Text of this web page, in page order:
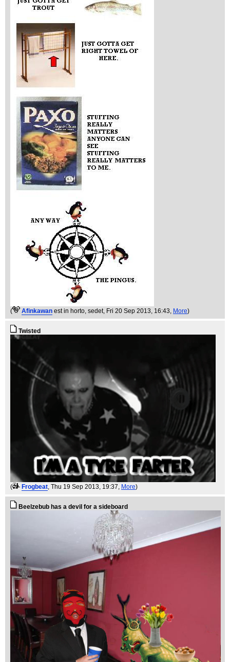
( Afinkawan est in horto, sedet, Fri 20 Sep 2013, 16:43, More)
Twisted
( Frogbeat, Thu 19 Sep 2013, 19:37, More)
Beelzebub has a devil for a sideboard